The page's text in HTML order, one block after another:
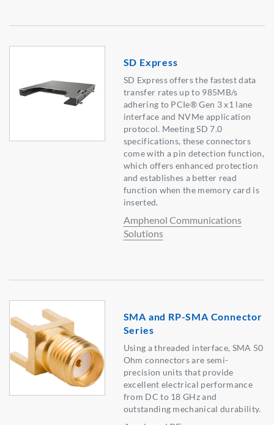
SD Express
SD Express offers the fastest data
transfer rates up to 985MB/s
adhering to PCIe® Gen 3 x1 lane
interface and NVMe application
protocol. Meeting SD 7.0
specifications, these connectors
come with a pin detection function,
which offers enhanced protection
and establishes a better read
function when the memory card is
inserted.
Amphenol Communications
Solutions
SMA and RP-SMA Connector
Series
Using a threaded interface, SMA 50
Ohm connectors are semi-
precision units that provide
excellent electrical performance
from DC to 18 GHz and
outstanding mechanical durability.